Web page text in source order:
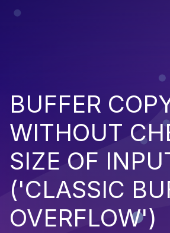
BUFFER
WITHOUT
SIZE OF
('CLASSIC
OVERFLOW')